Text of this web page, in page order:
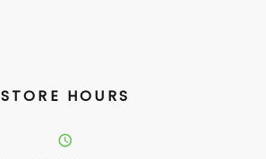
STORE HOURS